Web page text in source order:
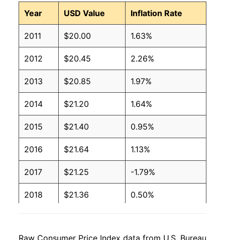
Year USD Value Inflation Rate
2011 $20.00 1.63%
2012 $20.45 2.26%
2013 $20.85 1.97%
2014 $21.20 1.64%
2015 $21.40 0.95%
2016 $21.64 1.13%
2017 $21.25 -1.79%
2018 $21.36 0.50%